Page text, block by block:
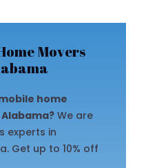
Movers
home
We are
experts in
Get up to 10% off